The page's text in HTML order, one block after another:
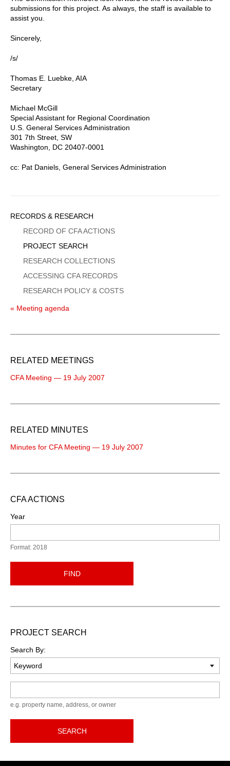
submissions for this project. As always, the staff is available to
assist you.
Sincerely,
/s/
Thomas E. Luebke, AIA
Secretary
Michael McGill
Special Assistant for Regional Coordination
U.S. General Services Administration
301 7th Street, SW
Washington, DC 20407-0001
cc: Pat Daniels, General Services Administration
Sidebar
Menu
RECORDS & RESEARCH
RECORD OF CFA ACTIONS
PROJECT SEARCH
RESEARCH COLLECTIONS
ACCESSING CFA RECORDS
RESEARCH POLICY & COSTS
« Meeting agenda
RELATED MEETINGS
CFA Meeting — 19 July 2007
RELATED MINUTES
Minutes for CFA Meeting — 19 July 2007
CFA ACTIONS
Year
Format: 2018
FIND
PROJECT SEARCH
Search By:
e.g. property name, address, or owner
SEARCH